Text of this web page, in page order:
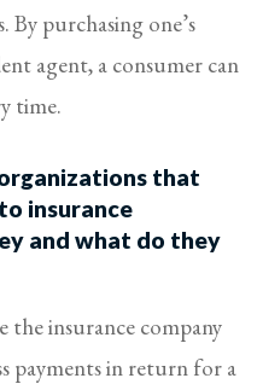
By purchasing one’s
agent, a consumer can
time.
that
insurance
and what do they
the insurance company
payments in return for a